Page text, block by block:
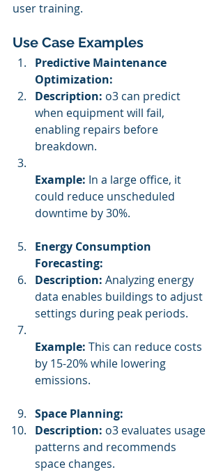
user training.
Use Case Examples
Predictive Maintenance
Optimization:
Description: o3 can predict
when equipment will fail,
enabling repairs before
breakdown.
Example: In a large office, it
could reduce unscheduled
downtime by 30%.
Energy Consumption
Forecasting:
Description: Analyzing energy
data enables buildings to adjust
settings during peak periods.
Example: This can reduce costs
by 15-20% while lowering
emissions.
Space Planning:
Description: o3 evaluates usage
patterns and recommends
space changes.